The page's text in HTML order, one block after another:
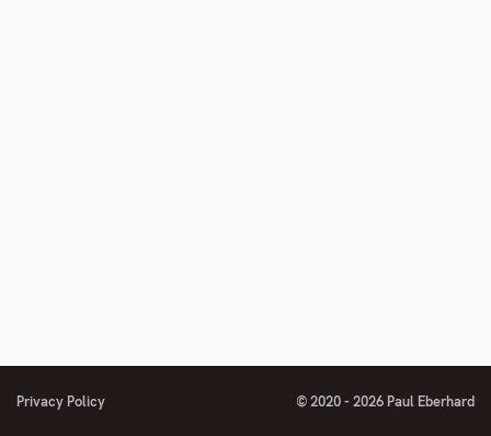
Privacy Policy © 2020 - 2026 Paul Eberhard